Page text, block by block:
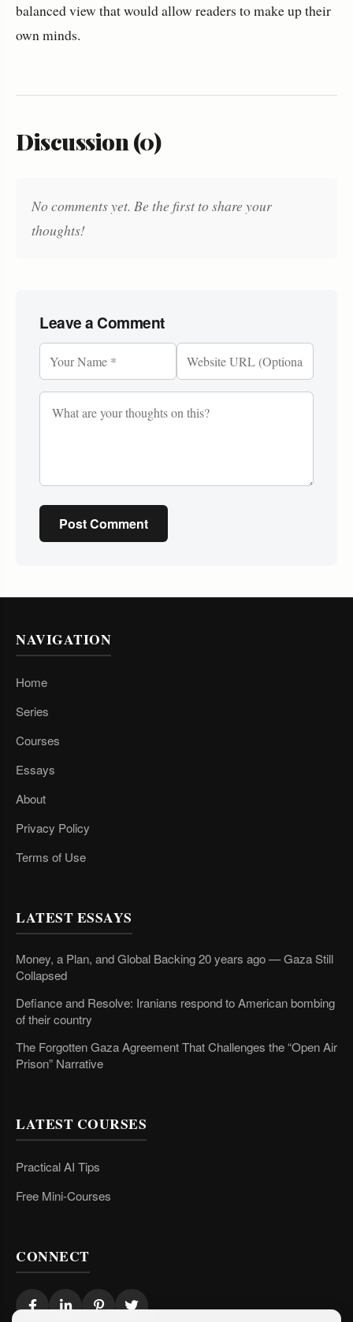
balanced view that would allow readers to make up their
own minds.
Discussion (0)
No comments yet. Be the first to share your
thoughts!
Leave a Comment
Post Comment
NAVIGATION
Home
Series
Courses
Essays
About
Privacy Policy
Terms of Use
LATEST ESSAYS
Money, a Plan, and Global Backing 20 years ago — Gaza Still
Collapsed
Defiance and Resolve: Iranians respond to American bombing
of their country
The Forgotten Gaza Agreement That Challenges the “Open Air
Prison” Narrative
LATEST COURSES
Practical AI Tips
Free Mini-Courses
CONNECT